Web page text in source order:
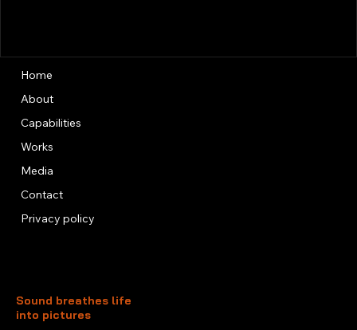
Sound breathes life
into pictures
Home
About
Capabilities
Works
Media
Contact
Privacy policy